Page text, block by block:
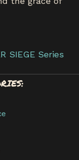
SIEGE Series